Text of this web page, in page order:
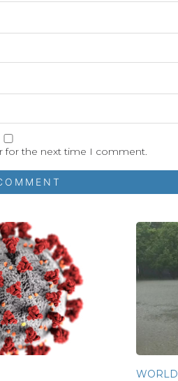
for the next time I comment.
WORLD